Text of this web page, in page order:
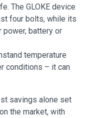
The GLOKE device
four bolts, while its
battery or
temperature
conditions – it can
savings alone set
the market, with